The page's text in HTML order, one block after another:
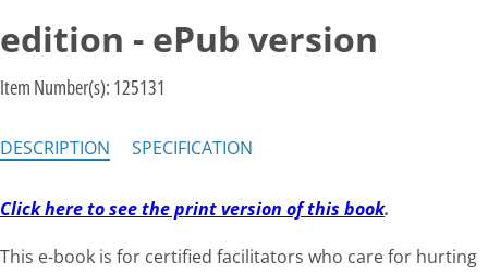
edition - ePub version
Item Number(s): 125131
DESCRIPTION SPECIFICATION
Click here to see the print version of this book.
This e-book is for certified facilitators who care for hurting